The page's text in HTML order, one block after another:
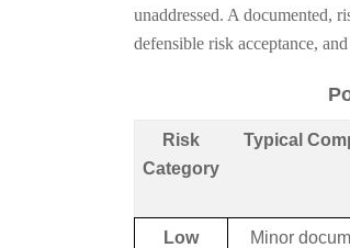
unaddressed. A documented,
defensible risk acceptance,
Risk
Category
Typical
Low
Minor